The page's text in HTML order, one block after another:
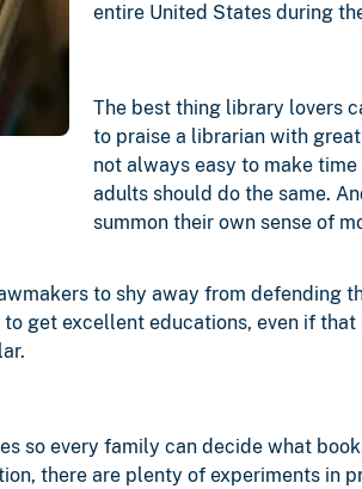
entire United States during
The best thing library lovers
to praise a librarian with
not always easy to make
adults should do the same.
summon their own sense of
to shy away from
get excellent educations, even if
so every family can decide what
there are plenty of experiments in